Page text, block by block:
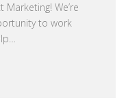
We’re
to work